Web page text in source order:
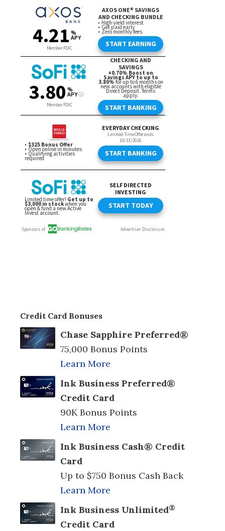
Credit Card Bonuses
Chase Sapphire Preferred®
75,000 Bonus Points
Learn More
Ink Business Preferred®
Credit Card
90K Bonus Points
Learn More
Ink Business Cash® Credit
Card
Up to $750 Bonus Cash Back
Learn More
Ink Business Unlimited®
Credit Card